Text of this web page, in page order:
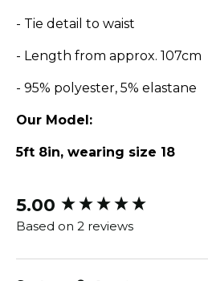
- Tie detail to waist
- Length from approx. 107cm
- 95% polyester, 5% elastane
Our Model:
5ft 8in, wearing size 18
5.00
Based on 2 reviews
New content loaded